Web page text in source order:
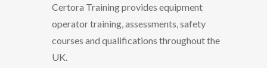
Certora Training provides equipment
operator training, assessments, safety
courses and qualifications throughout the
UK.